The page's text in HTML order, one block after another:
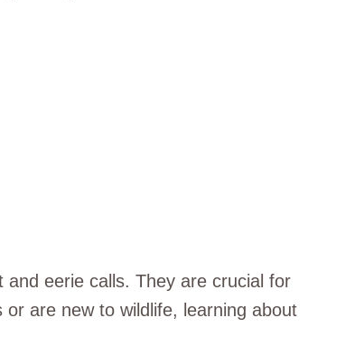
eerie calls. They are crucial for
are new to wildlife, learning about